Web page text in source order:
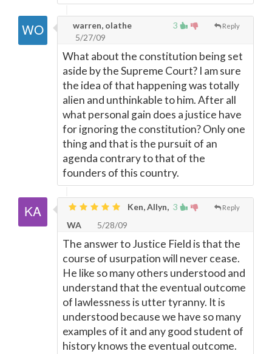
3 Reply
warren, olathe
5/27/09
What about the constitution being set
aside by the Supreme Court? I am sure
the idea of that happening was totally
alien and unthinkable to him. After all
what personal gain does a justice have
for ignoring the constitution? Only one
thing and that is the pursuit of an
agenda contrary to that of the
founders of this country.
3 Reply
Ken, Allyn,
WA
5/28/09
The answer to Justice Field is that the
course of usurpation will never cease.
He like so many others understood and
understand that the eventual outcome
of lawlessness is utter tyranny. It is
understood because we have so many
examples of it and any good student of
history knows the eventual outcome.